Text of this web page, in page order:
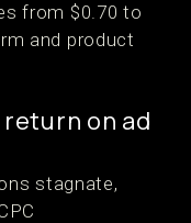
from $0.70 to
and product
on ad
stagnate,